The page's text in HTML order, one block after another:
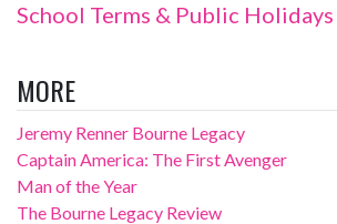
School Terms & Public Holidays
MORE
Jeremy Renner Bourne Legacy
Captain America: The First Avenger
Man of the Year
The Bourne Legacy Review